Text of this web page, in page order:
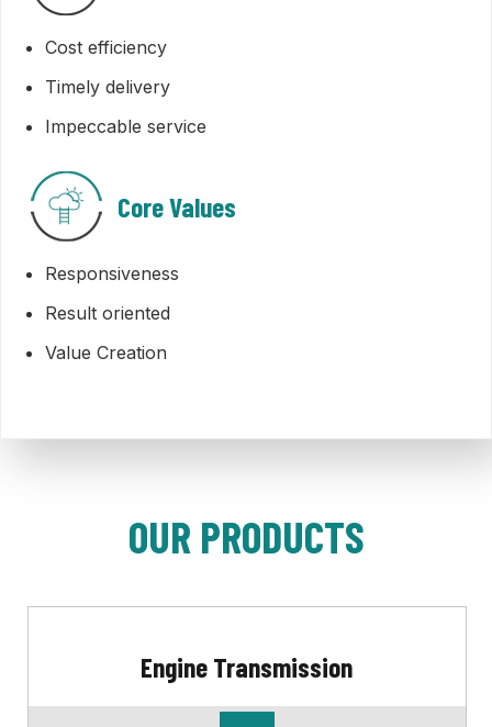
Cost efficiency
Timely delivery
Impeccable service
Core Values
Responsiveness
Result oriented
Value Creation
OUR PRODUCTS
Engine Transmission